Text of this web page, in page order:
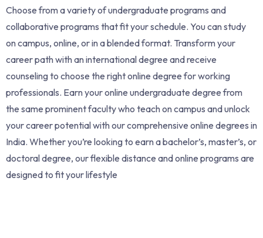
Choose from a variety of undergraduate programs and
collaborative programs that fit your schedule. You can study
on campus, online, or in a blended format. Transform your
career path with an international degree and receive
counseling to choose the right online degree for working
professionals. Earn your online undergraduate degree from
the same prominent faculty who teach on campus and unlock
your career potential with our comprehensive online degrees in
India. Whether you’re looking to earn a bachelor’s, master’s, or
doctoral degree, our flexible distance and online programs are
designed to fit your lifestyle